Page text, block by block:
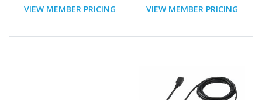
VIEW MEMBER PRICING
with Laser Pointer,
30 m Range and Quick
VIEW MEMBER PRICING